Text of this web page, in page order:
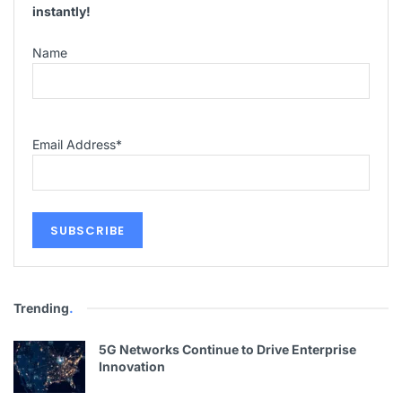
instantly!
Name
Email Address*
Trending.
5G Networks Continue to Drive Enterprise
Innovation